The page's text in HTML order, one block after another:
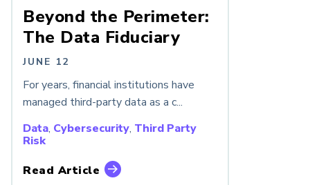
Beyond the Perimeter:
The Data Fiduciary
JUNE 12
For years, financial institutions have
managed third-party data as a c...
Data, Cybersecurity, Third Party
Risk
Read Article